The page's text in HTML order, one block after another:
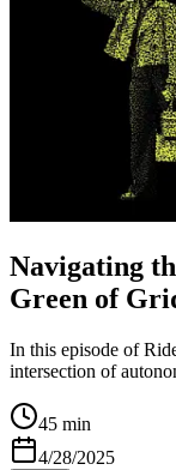
Navigating
Green of
In this episode of
intersection of
45 min
4/28/2025